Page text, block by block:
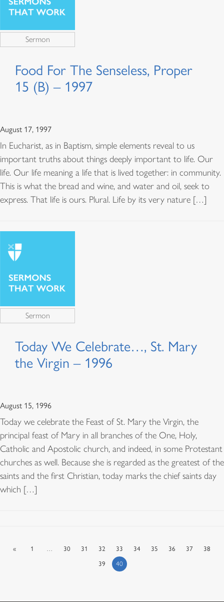
Sermon
Food For The Senseless, Proper
15 (B) – 1997
August 17, 1997
In Eucharist, as in Baptism, simple elements reveal to us
important truths about things deeply important to life. Our
life. Our life meaning a life that is lived together: in community.
This is what the bread and wine, and water and oil, seek to
express. That life is ours. Plural. Life by its very nature […]
Sermon
Today We Celebrate…, St. Mary
the Virgin – 1996
August 15, 1996
Today we celebrate the Feast of St. Mary the Virgin, the
principal feast of Mary in all branches of the One, Holy,
Catholic and Apostolic church, and indeed, in some Protestant
churches as well. Because she is regarded as the greatest of the
saints and the first Christian, today marks the chief saints day
which […]
« 1 … 30 31 32 33 34 35 36 37
38
39
40